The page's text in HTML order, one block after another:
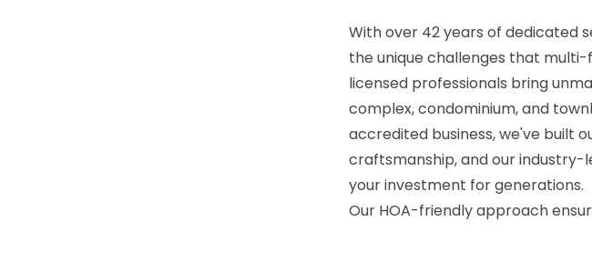
With over 42 years of dedicated
the unique challenges that
licensed professionals bring
complex, condominium, and
accredited business, we've built
craftsmanship, and our
your investment for generations.
Our HOA-friendly approach